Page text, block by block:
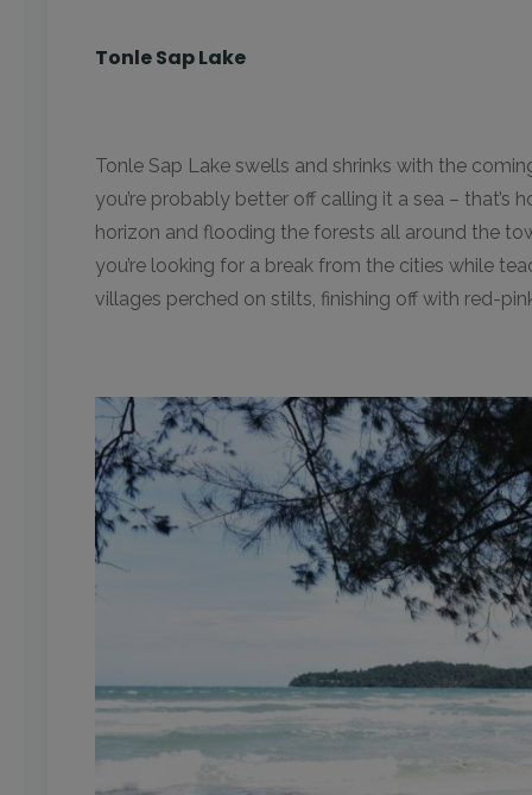
Tonle Sap Lake
Tonle Sap Lake swells and shrinks with the
you’re probably better off calling it a sea –
horizon and flooding the forests all around the
you’re looking for a break from the cities while
villages perched on stilts, finishing off with red-